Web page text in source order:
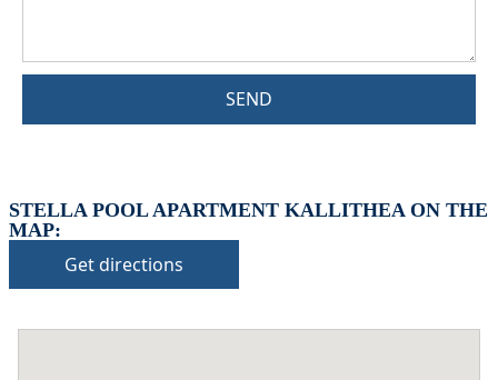
SEND
STELLA POOL APARTMENT KALLITHEA ON THE
MAP:
Get directions